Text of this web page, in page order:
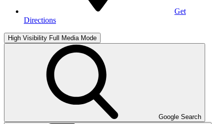
Get
Directions
High Visibility Full Media Mode
Google Search